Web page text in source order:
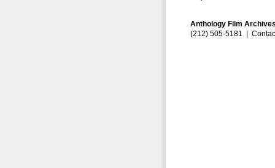
Anthology Film
(212) 505-5181 |